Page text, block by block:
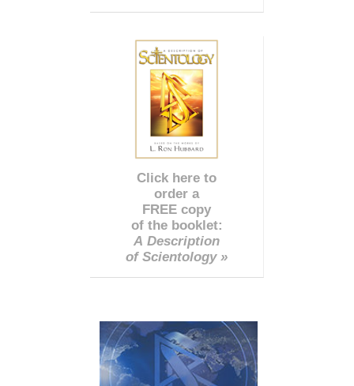
Click here to
order a
FREE copy
of the booklet:
A Description
of Scientology »